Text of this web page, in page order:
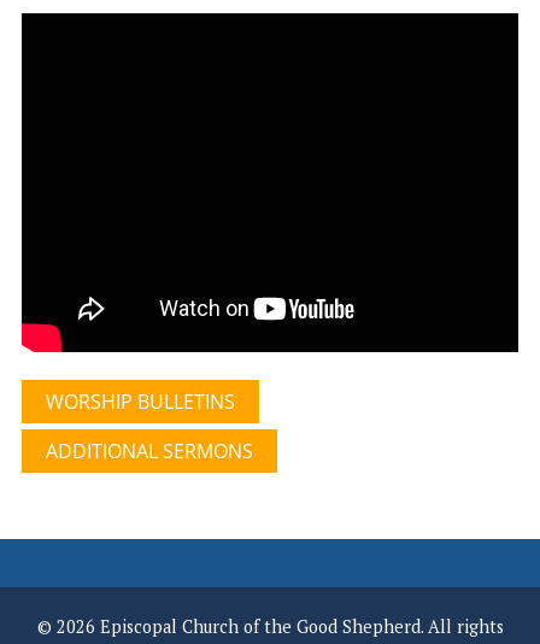
WORSHIP BULLETINS
ADDITIONAL SERMONS
© 2026 Episcopal Church of the Good Shepherd. All rights